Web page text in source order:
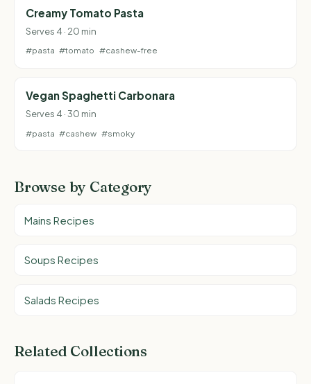
Creamy Tomato Pasta
Serves 4 · 20 min
#pasta #tomato #cashew-free
Vegan Spaghetti Carbonara
Serves 4 · 30 min
#pasta #cashew #smoky
Browse by Category
Mains Recipes
Soups Recipes
Salads Recipes
Related Collections